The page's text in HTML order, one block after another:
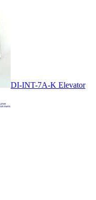
DI-INT-7A-K Elevator